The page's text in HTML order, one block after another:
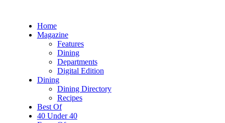
Home
Magazine
Features
Dining
Departments
Digital Edition
Dining
Dining Directory
Recipes
Best Of
40 Under 40